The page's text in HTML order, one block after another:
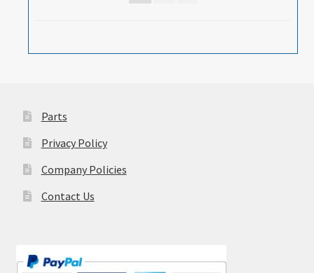
Parts
Privacy Policy
Company Policies
Contact Us